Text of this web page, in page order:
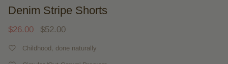
Denim Stripe Shorts
$26.00 $52.00
Childhood, done naturally